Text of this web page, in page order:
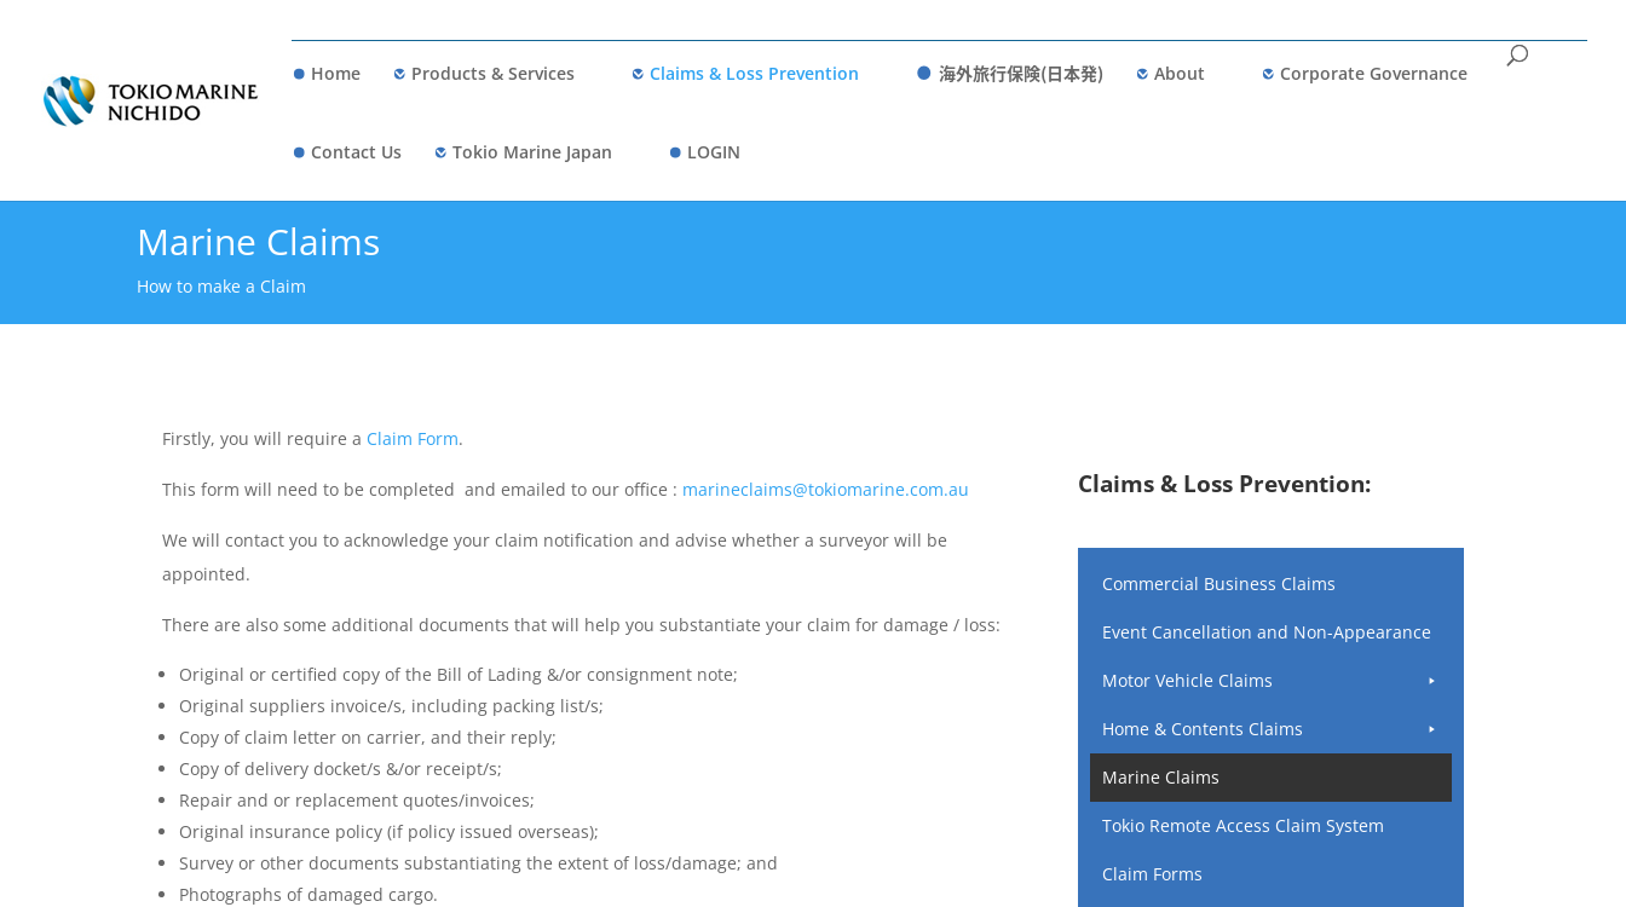
Home Products & Services Claims & Loss Prevention 海外旅行保険(日本発) About Corporate Governance
Contact Us Tokio Marine Japan LOGIN
Marine Claims
How to make a Claim
Firstly, you will require a Claim Form.
This form will need to be completed and emailed to our office : marineclaims@tokiomarine.com.au
We will contact you to acknowledge your claim notification and advise whether a surveyor will be
appointed.
There are also some additional documents that will help you substantiate your claim for damage / loss:
Original or certified copy of the Bill of Lading &/or consignment note;
Original suppliers invoice/s, including packing list/s;
Copy of claim letter on carrier, and their reply;
Copy of delivery docket/s &/or receipt/s;
Repair and or replacement quotes/invoices;
Original insurance policy (if policy issued overseas);
Survey or other documents substantiating the extent of loss/damage; and
Photographs of damaged cargo.
Claims & Loss Prevention:
Commercial Business Claims
Event Cancellation and Non-Appearance
Motor Vehicle Claims
Home & Contents Claims
Marine Claims
Tokio Remote Access Claim System
Claim Forms